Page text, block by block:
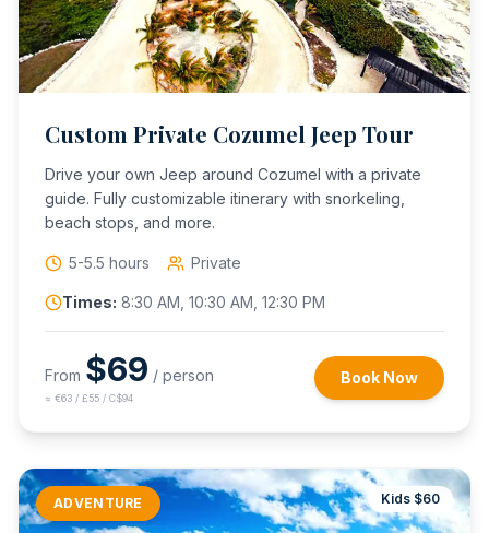
Custom Private Cozumel Jeep Tour
Drive your own Jeep around Cozumel with a private
guide. Fully customizable itinerary with snorkeling,
beach stops, and more.
5-5.5 hours Private
Times: 8:30 AM, 10:30 AM, 12:30 PM
From $69 / person
≈ €63 / £55 / C$94
Book Now
ADVENTURE Kids $60